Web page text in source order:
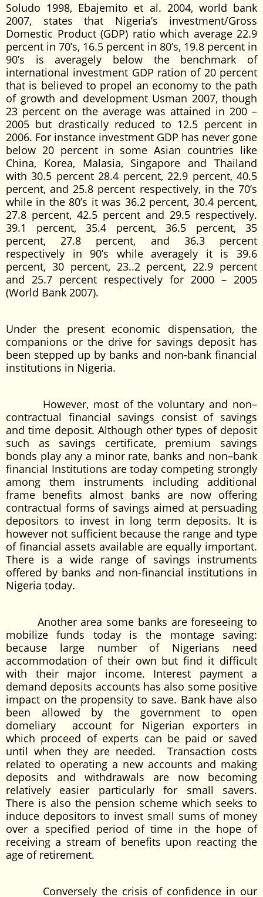
Soludo 1998, Ebajemito et al. 2004, world bank
2007, states that Nigeria’s investment/Gross
Domestic Product (GDP) ratio which average 22.9
percent in 70’s, 16.5 percent in 80’s, 19.8 percent in
90’s is averagely below the benchmark of
international investment GDP ration of 20 percent
that is believed to propel an economy to the path
of growth and development Usman 2007, though
23 percent on the average was attained in 200 –
2005 but drastically reduced to 12.5 percent in
2006. For instance investment GDP has never gone
below 20 percent in some Asian countries like
China, Korea, Malasia, Singapore and Thailand
with 30.5 percent 28.4 percent, 22.9 percent, 40.5
percent, and 25.8 percent respectively, in the 70’s
while in the 80’s it was 36.2 percent, 30.4 percent,
27.8 percent, 42.5 percent and 29.5 respectively.
39.1 percent, 35.4 percent, 36.5 percent, 35
percent, 27.8 percent, and 36.3 percent
respectively in 90’s while averagely it is 39.6
percent, 30 percent, 23..2 percent, 22.9 percent
and 25.7 percent respectively for 2000 – 2005
(World Bank 2007).
Under the present economic dispensation, the
companions or the drive for savings deposit has
been stepped up by banks and non-bank financial
institutions in Nigeria.
However, most of the voluntary and non–
contractual financial savings consist of savings
and time deposit. Although other types of deposit
such as savings certificate, premium savings
bonds play any a minor rate, banks and non–bank
financial Institutions are today competing strongly
among them instruments including additional
frame benefits almost banks are now offering
contractual forms of savings aimed at persuading
depositors to invest in long term deposits. It is
however not sufficient because the range and type
of financial assets available are equally important.
There is a wide range of savings instruments
offered by banks and non-financial institutions in
Nigeria today.
Another area some banks are foreseeing to
mobilize funds today is the montage saving:
because large number of Nigerians need
accommodation of their own but find it difficult
with their major income. Interest payment a
demand deposits accounts has also some positive
impact on the propensity to save. Bank have also
been allowed by the government to open
domeliary account for Nigerian exporters in
which proceed of experts can be paid or saved
until when they are needed. Transaction costs
related to operating a new accounts and making
deposits and withdrawals are now becoming
relatively easier particularly for small savers.
There is also the pension scheme which seeks to
induce depositors to invest small sums of money
over a specified period of time in the hope of
receiving a stream of benefits upon reacting the
age of retirement.
Conversely the crisis of confidence in our